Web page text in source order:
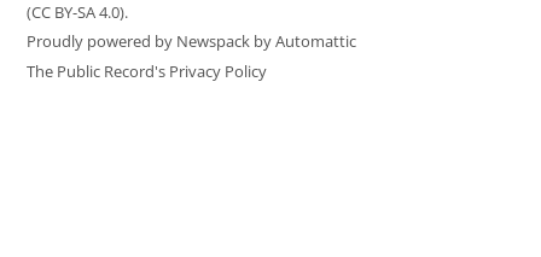
(CC BY-SA 4.0).
Proudly powered by Newspack by Automattic
The Public Record's Privacy Policy